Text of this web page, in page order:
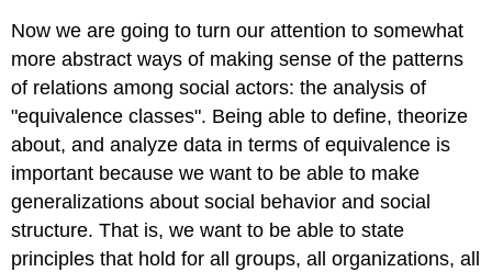
Now we are going to turn our attention to somewhat
more abstract ways of making sense of the patterns
of relations among social actors: the analysis of
"equivalence classes". Being able to define, theorize
about, and analyze data in terms of equivalence is
important because we want to be able to make
generalizations about social behavior and social
structure. That is, we want to be able to state
principles that hold for all groups, all organizations, all